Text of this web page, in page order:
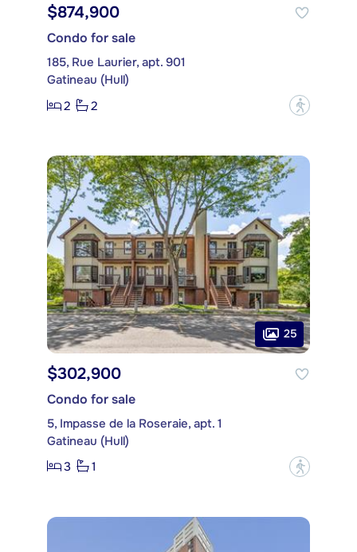
$874,900
Condo for sale
185, Rue Laurier, apt. 901
Gatineau (Hull)
2
2 ?
25
$302,900
Condo for sale
5, Impasse de la Roseraie, apt. 1
Gatineau (Hull)
3
1 ?